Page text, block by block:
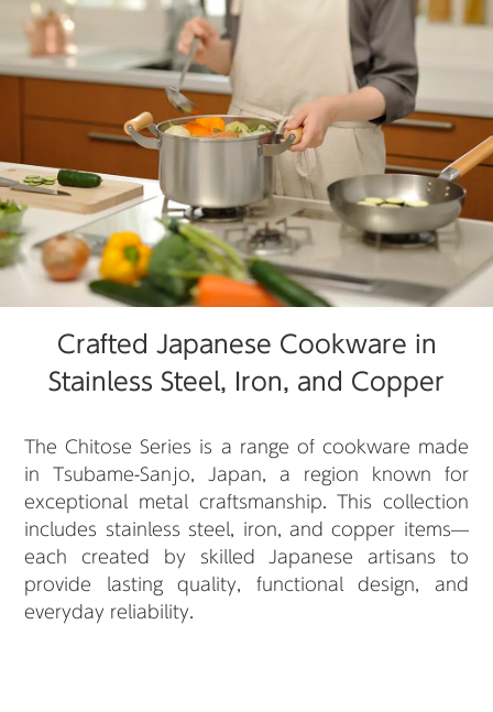
Crafted Japanese Cookware in
Stainless Steel, Iron, and Copper
The Chitose Series is a range of cookware made
in Tsubame-Sanjo, Japan, a region known for
exceptional metal craftsmanship. This collection
includes stainless steel, iron, and copper items—
each created by skilled Japanese artisans to
provide lasting quality, functional design, and
everyday reliability.